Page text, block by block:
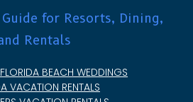
for Resorts, Dining,
Rentals
BEACH WEDDINGS
VACATION RENTALS